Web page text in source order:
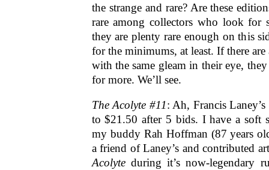
the strange and rare? Are these
rare among collectors who look for
they are plenty rare enough on this
for the minimums, at least. If there
with the same gleam in their eye,
for more. We’ll see.
The Acolyte #11: Ah, Francis
to $21.50 after 5 bids. I have a soft
my buddy Rah Hoffman (87 years
a friend of Laney’s and contributed
Acolyteduring it’s now-legendary